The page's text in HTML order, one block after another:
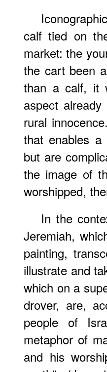
calf tied on
market: the
the cart been
than a calf, it
aspect
rural
that enables a
but are
the image of
worshipped,
In the
Jeremiah,
painting,
illustrate and
which on a
drover, are,
people of
metaphor of
and his